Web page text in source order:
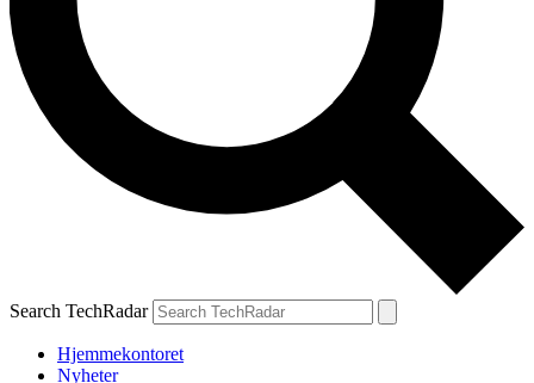
Search TechRadar
Hjemmekontoret
Nyheter